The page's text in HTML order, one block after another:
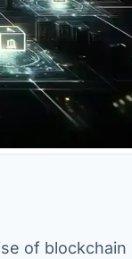
of blockchain